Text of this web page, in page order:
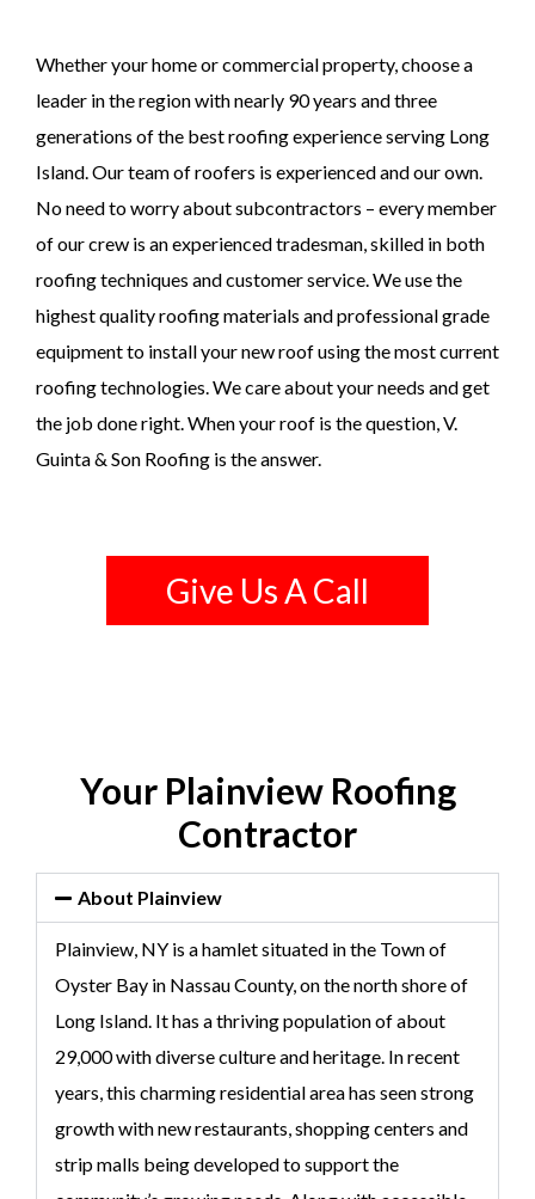
Whether your home or commercial property, choose a
leader in the region with nearly 90 years and three
generations of the best roofing experience serving Long
Island. Our team of roofers is experienced and our own.
No need to worry about subcontractors – every member
of our crew is an experienced tradesman, skilled in both
roofing techniques and customer service. We use the
highest quality roofing materials and professional grade
equipment to install your new roof using the most current
roofing technologies. We care about your needs and get
the job done right. When your roof is the question, V.
Guinta & Son Roofing is the answer.
Give Us A Call
Your Plainview Roofing
Contractor
About Plainview
Plainview, NY is a hamlet situated in the Town of
Oyster Bay in Nassau County, on the north shore of
Long Island. It has a thriving population of about
29,000 with diverse culture and heritage. In recent
years, this charming residential area has seen strong
growth with new restaurants, shopping centers and
strip malls being developed to support the